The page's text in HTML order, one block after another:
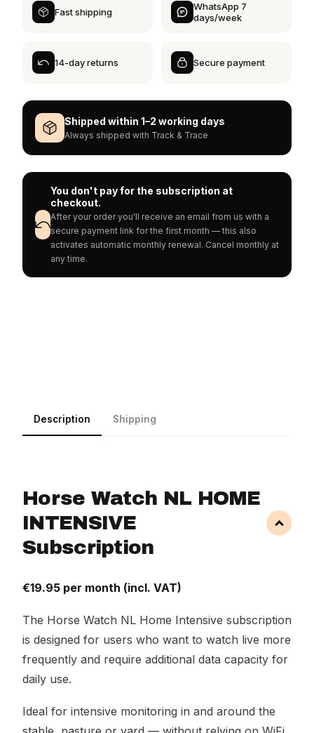
Fast shipping
WhatsApp 7
days/week
14-day returns Secure payment
Shipped within 1–2 working days
Always shipped with Track & Trace
You don't pay for the subscription at
checkout.
After your order you'll receive an email from us with a
secure payment link for the first month — this also
activates automatic monthly renewal. Cancel monthly at
any time.
Description Shipping
Horse Watch NL HOME
INTENSIVE
Subscription
€19.95 per month (incl. VAT)
The Horse Watch NL Home Intensive subscription
is designed for users who want to watch live more
frequently and require additional data capacity for
daily use.
Ideal for intensive monitoring in and around the